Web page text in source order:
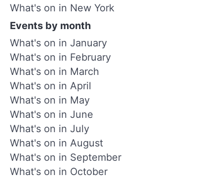
What's on in New York
Events by month
What's on in January
What's on in February
What's on in March
What's on in April
What's on in May
What's on in June
What's on in July
What's on in August
What's on in September
What's on in October